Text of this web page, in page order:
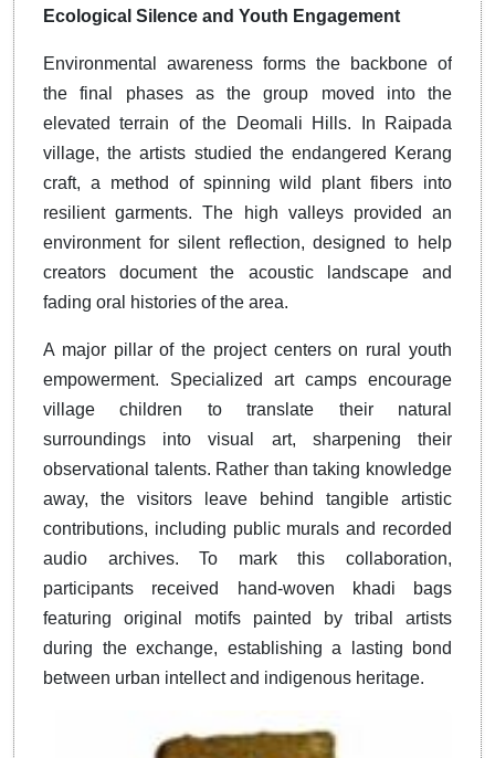
Ecological Silence and Youth Engagement
Environmental awareness forms the backbone of
the final phases as the group moved into the
elevated terrain of the Deomali Hills. In Raipada
village, the artists studied the endangered Kerang
craft, a method of spinning wild plant fibers into
resilient garments. The high valleys provided an
environment for silent reflection, designed to help
creators document the acoustic landscape and
fading oral histories of the area.
A major pillar of the project centers on rural youth
empowerment. Specialized art camps encourage
village children to translate their natural
surroundings into visual art, sharpening their
observational talents. Rather than taking knowledge
away, the visitors leave behind tangible artistic
contributions, including public murals and recorded
audio archives. To mark this collaboration,
participants received hand-woven khadi bags
featuring original motifs painted by tribal artists
during the exchange, establishing a lasting bond
between urban intellect and indigenous heritage.